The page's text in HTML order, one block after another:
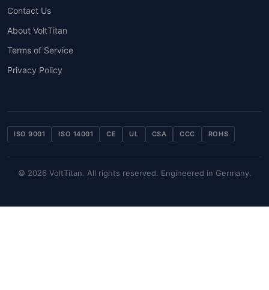
Contact Us
About VoltTitan
Terms of Service
Privacy Policy
ISO 9001 ISO 14001 CE UL CSA CCC ROHS
© 2026 VoltTitan. All rights reserved. Engineered in Germany.